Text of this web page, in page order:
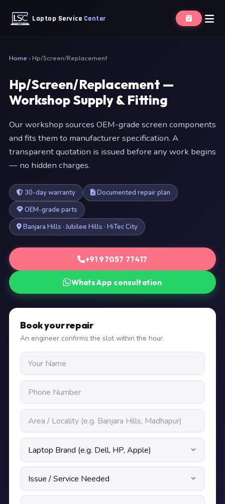
Laptop Service Center
Home › Hp/Screen/Replacement
Hp/Screen/Replacement —
Workshop Supply & Fitting
Our workshop sources OEM-grade screen components
and fits them to manufacturer specification. A
transparent quotation is issued before any work begins
— no hidden charges.
30-day warranty
Documented repair plan
OEM-grade parts
Banjara Hills · Jubilee Hills · HiTec City
+91 97057 77417
WhatsApp consultation
Book your repair
An engineer confirms the slot within the hour.